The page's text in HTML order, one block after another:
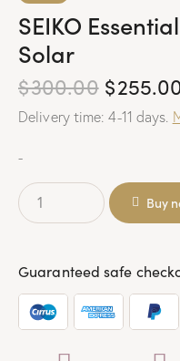
SEIKO
Solar
$300.00 $
Delivery time: 4-11 days.
-
Buy
Guaranteed safe